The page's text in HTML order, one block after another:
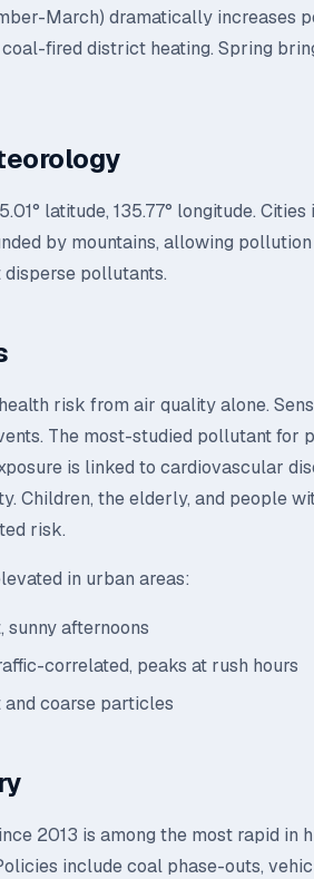
March) dramatically increases
fired district heating. Spring
latitude, 135.77° longitude.
by mountains, allowing
pollutants.
risk from air quality alone.
The most-studied pollutant for
is linked to cardiovascular
Children, the elderly, and people
risk.
in urban areas:
sunny afternoons
correlated, peaks at rush hours
coarse particles
2013 is among the most rapid in
include coal phase-outs,